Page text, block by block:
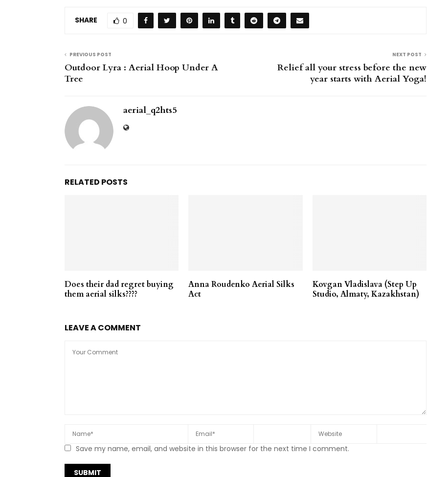
SHARE 0
PREVIOUS POST
Outdoor Lyra : Aerial Hoop Under A
Tree
NEXT POST
Relief all your stress before the new
year starts with Aerial Yoga!
aerial_q2hts5
RELATED POSTS
Does their dad regret buying
them aerial silks????
Anna Roudenko Aerial Silks
Act
Kovgan Vladislava (Step Up
Studio, Almaty, Kazakhstan)
LEAVE A COMMENT
Save my name, email, and website in this browser for the next time I comment.